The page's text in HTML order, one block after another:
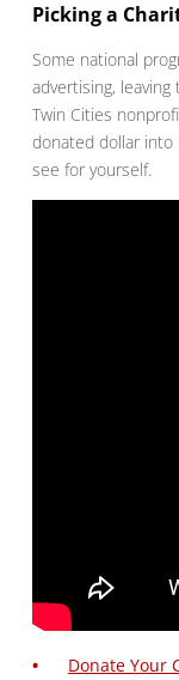
Picking a
Some national
advertising,
Twin Cities
donated dollar into
see for yourself.
Donate Your